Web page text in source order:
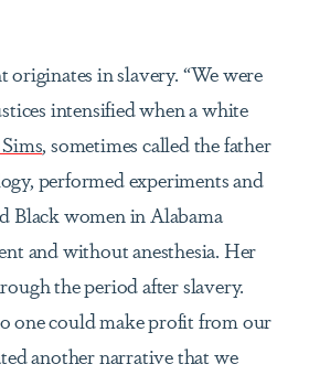
in slavery. “We were
intensified when a white
, sometimes called the father
performed experiments and
Black women in Alabama
and without anesthesia. Her
the period after slavery.
one could make profit from our
another narrative that we